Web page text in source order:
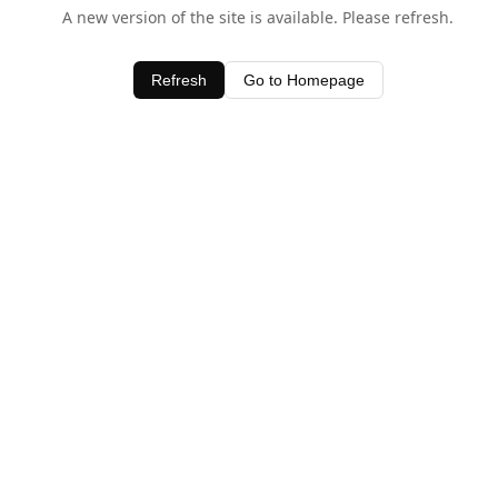
A new version of the site is available. Please refresh.
Refresh Go to Homepage